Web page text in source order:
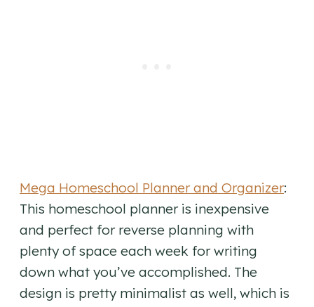
Mega Homeschool Planner and Organizer:
This homeschool planner is inexpensive
and perfect for reverse planning with
plenty of space each week for writing
down what you’ve accomplished. The
design is pretty minimalist as well, which is